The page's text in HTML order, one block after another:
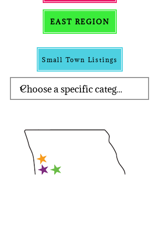
EAST REGION
Small Town Listings